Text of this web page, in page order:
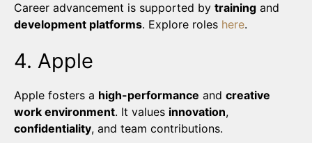
Career advancement is supported by training and
development platforms. Explore roles here.
4. Apple
Apple fosters a high-performance and creative
work environment. It values innovation,
confidentiality, and team contributions.